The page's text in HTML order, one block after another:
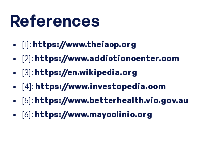
References
[1]: https://www.theiacp.org
[2]: https://www.addictioncenter.com
[3]: https://en.wikipedia.org
[4]: https://www.investopedia.com
[5]: https://www.betterhealth.vic.gov.au
[6]: https://www.mayoclinic.org